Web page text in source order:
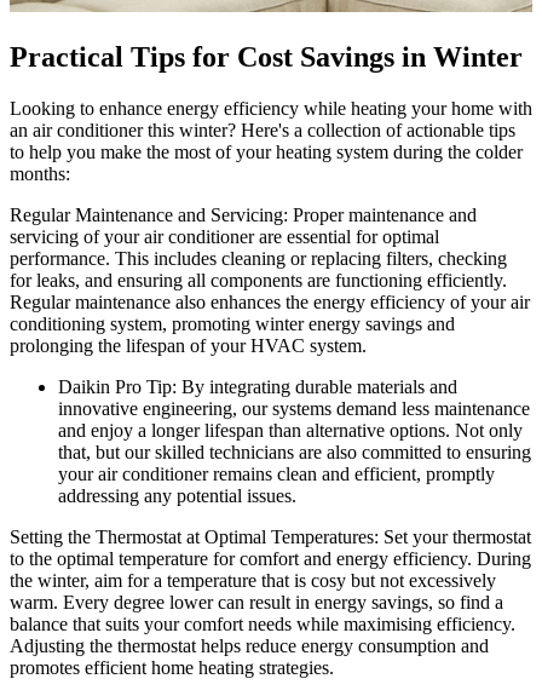
Practical Tips for Cost Savings in Winter
Looking to enhance energy efficiency while heating your home with
an air conditioner this winter? Here's a collection of actionable tips
to help you make the most of your heating system during the colder
months:
Regular Maintenance and Servicing: Proper maintenance and
servicing of your air conditioner are essential for optimal
performance. This includes cleaning or replacing filters, checking
for leaks, and ensuring all components are functioning efficiently.
Regular maintenance also enhances the energy efficiency of your air
conditioning system, promoting winter energy savings and
prolonging the lifespan of your HVAC system.
Daikin Pro Tip: By integrating durable materials and
innovative engineering, our systems demand less maintenance
and enjoy a longer lifespan than alternative options. Not only
that, but our skilled technicians are also committed to ensuring
your air conditioner remains clean and efficient, promptly
addressing any potential issues.
Setting the Thermostat at Optimal Temperatures: Set your thermostat
to the optimal temperature for comfort and energy efficiency. During
the winter, aim for a temperature that is cosy but not excessively
warm. Every degree lower can result in energy savings, so find a
balance that suits your comfort needs while maximising efficiency.
Adjusting the thermostat helps reduce energy consumption and
promotes efficient home heating strategies.